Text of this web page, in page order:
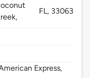
FL, 33063
Express,